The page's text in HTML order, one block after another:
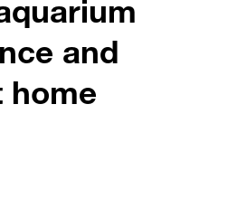
and
home